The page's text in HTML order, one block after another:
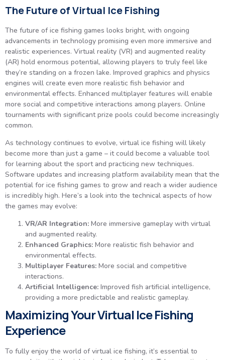
The Future of Virtual Ice Fishing
The future of ice fishing games looks bright, with ongoing
advancements in technology promising even more immersive and
realistic experiences. Virtual reality (VR) and augmented reality
(AR) hold enormous potential, allowing players to truly feel like
they’re standing on a frozen lake. Improved graphics and physics
engines will create even more realistic fish behavior and
environmental effects. Enhanced multiplayer features will enable
more social and competitive interactions among players. Online
tournaments with significant prize pools could become increasingly
common.
As technology continues to evolve, virtual ice fishing will likely
become more than just a game – it could become a valuable tool
for learning about the sport and practicing new techniques.
Software updates and increasing platform availability mean that the
potential for ice fishing games to grow and reach a wider audience
is incredibly high. Here’s a look into the technical aspects of how
the games may evolve:
VR/AR Integration: More immersive gameplay with virtual
and augmented reality.
Enhanced Graphics: More realistic fish behavior and
environmental effects.
Multiplayer Features: More social and competitive
interactions.
Artificial Intelligence: Improved fish artificial intelligence,
providing a more predictable and realistic gameplay.
Maximizing Your Virtual Ice Fishing
Experience
To fully enjoy the world of virtual ice fishing, it’s essential to